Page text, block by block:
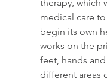
therapy, which
medical care
begin its own
works on the
feet, hands
different areas